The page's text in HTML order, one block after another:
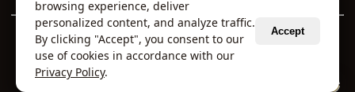
© 2026 Golden Amulets Store. All Rights Reserved.
Curated mystical collections dispatched securely
via our global fulfillment partners.
browsing experience, deliver
personalized content, and analyze traffic.
By clicking "Accept", you consent to our
use of cookies in accordance with our
Privacy Policy.
Accept